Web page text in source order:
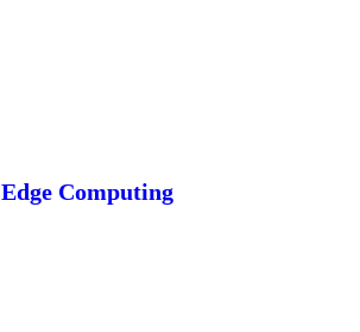
Edge Computing